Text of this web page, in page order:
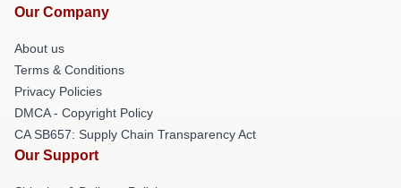
Our Company
About us
Terms & Conditions
Privacy Policies
DMCA - Copyright Policy
CA SB657: Supply Chain Transparency Act
Our Support